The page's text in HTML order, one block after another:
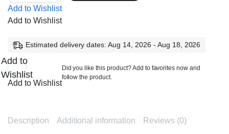
quantity
Add to Wishlist
Add to Wishlist
Estimated delivery dates: Aug 14, 2026 - Aug 18, 2026
Did you like this product? Add to favorites now and
follow the product.
Add to
Wishlist
Add to Wishlist
Description Additional information Reviews (0)